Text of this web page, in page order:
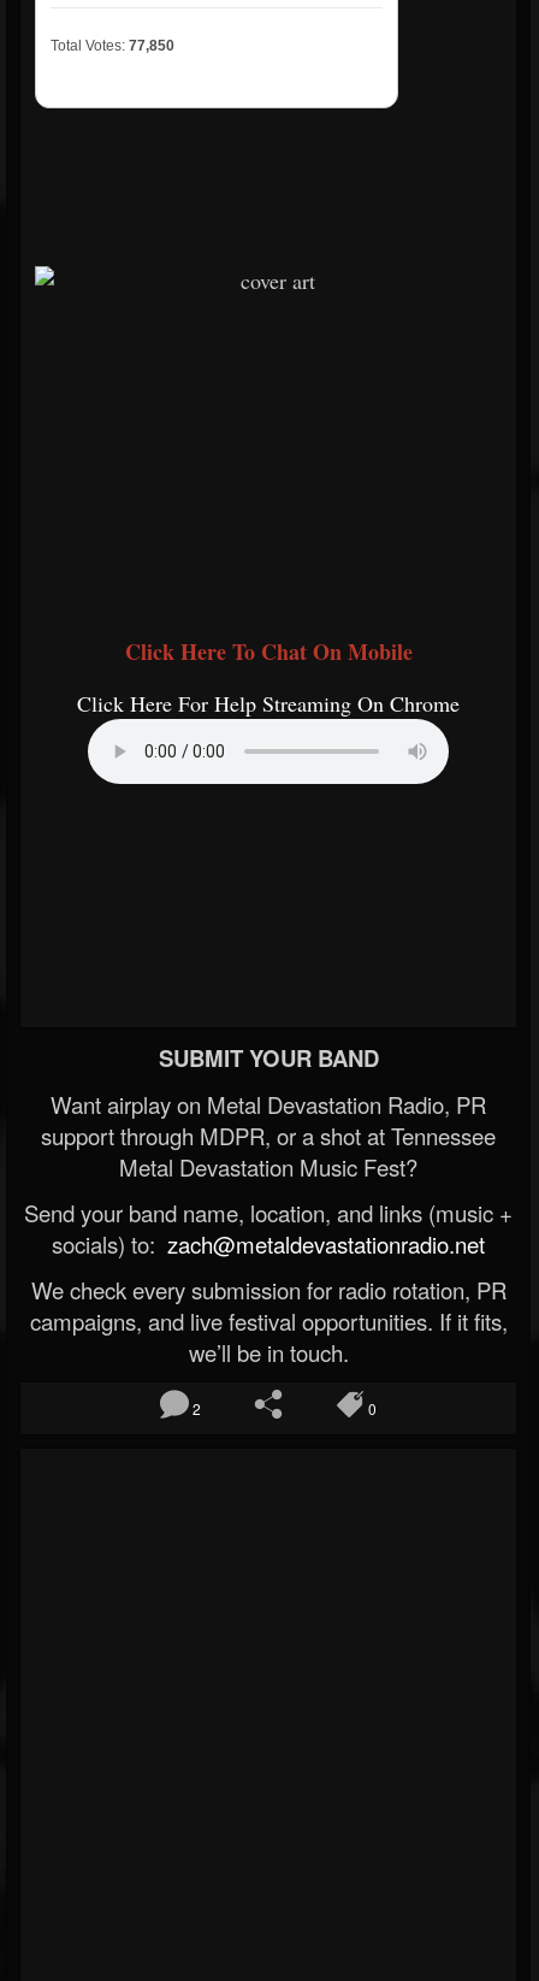
Total Votes: 77,850
Click Here To Chat On Mobile
Click Here For Help Streaming On Chrome
SUBMIT YOUR BAND
Want airplay on Metal Devastation Radio, PR
support through MDPR, or a shot at Tennessee
Metal Devastation Music Fest?
Send your band name, location, and links (music +
socials) to: zach@metaldevastationradio.net
We check every submission for radio rotation, PR
campaigns, and live festival opportunities. If it fits,
we’ll be in touch.
2 0